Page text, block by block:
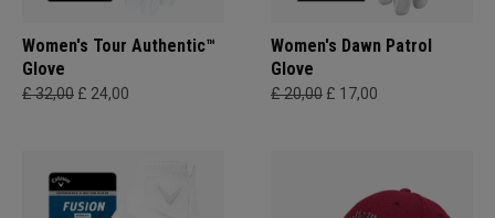
Women's Tour Authentic™
Glove
£ 32,00 £ 24,00
Women's Dawn Patrol
Glove
£ 20,00 £ 17,00